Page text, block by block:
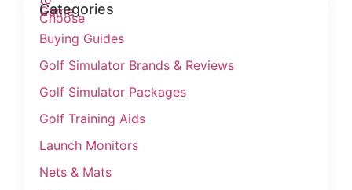
Categories
Buying Guides
Golf Simulator Brands & Reviews
Golf Simulator Packages
Golf Training Aids
Launch Monitors
Nets & Mats